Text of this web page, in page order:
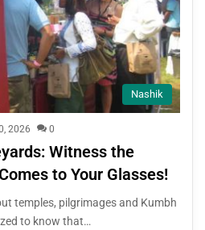
Nashik
2026 0
Witness the
to Your Glasses!
temples, pilgrimages and Kumbh
to know that…